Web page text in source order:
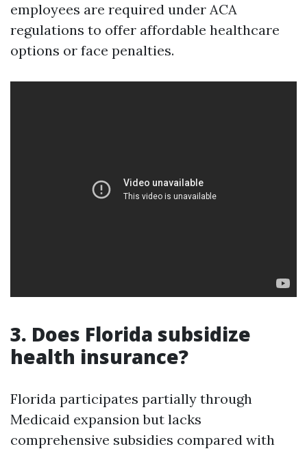
employees are required under ACA
regulations to offer affordable healthcare
options or face penalties.
3. Does Florida subsidize
health insurance?
Florida participates partially through
Medicaid expansion but lacks
comprehensive subsidies compared with